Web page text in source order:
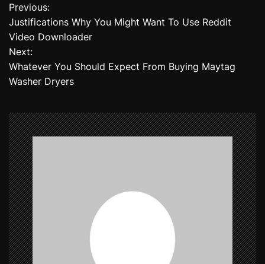
P
o
s
t
a
v
i
g
a
t
i
Previous:
Justifications Why You Might Want To Use Reddit
Video Downloader
Next:
Whatever You Should Expect From Buying Maytag
Washer Dryers